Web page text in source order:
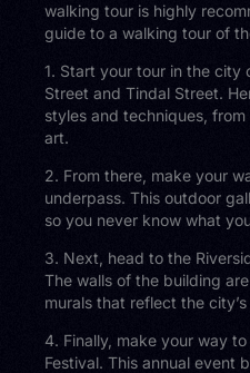
walking tour is highly
guide to a walking tour of
1. Start your tour in the city
Street and Tindal Street.
styles and techniques,
art.
2. From there, make your
underpass. This outdoor
so you never know what
3. Next, head to the
The walls of the building
murals that reflect the
4. Finally, make your way
Festival. This annual event